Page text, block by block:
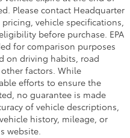
Please contact Headquarter
vehicle specifications,
before purchase. EPA
for comparison purposes
on driving habits, road
factors. While
efforts to ensure the
no guarantee is made
of vehicle descriptions,
history, mileage, or
website.